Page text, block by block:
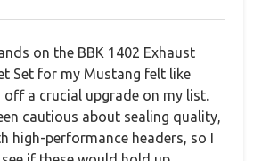
on the BBK 1402 Exhaust
Set for my Mustang felt like
a crucial upgrade on my list.
cautious about sealing quality,
high-performance headers, so I